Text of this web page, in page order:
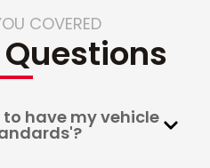
COVERED
have my vehicle